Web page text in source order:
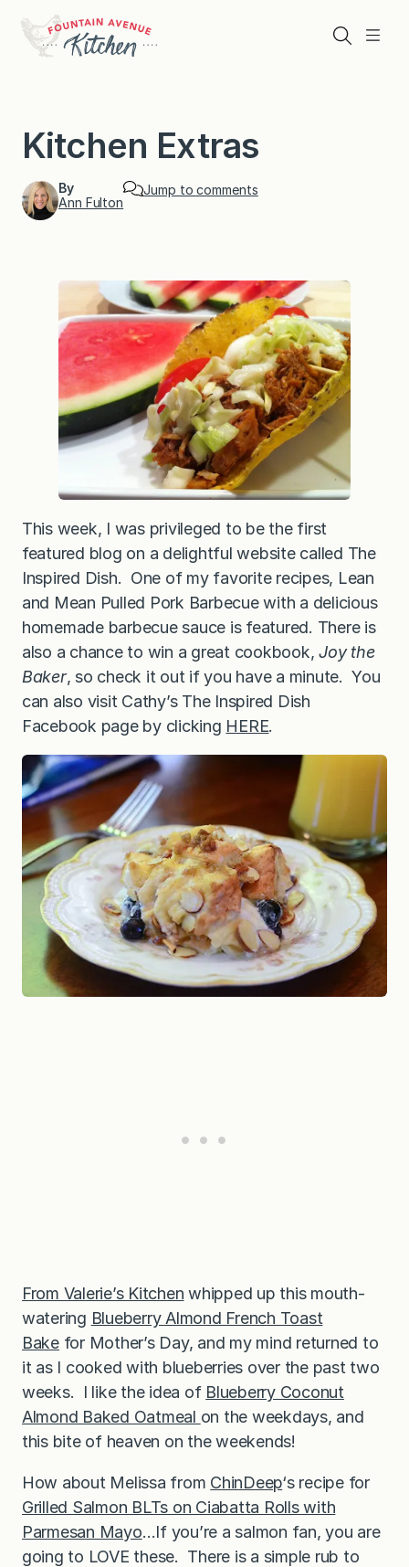
content
Menu
Search
Kitchen Extras
By
Ann Fulton
Jump to comments
This week, I was privileged to be the first
featured blog on a delightful website called The
Inspired Dish. One of my favorite recipes, Lean
and Mean Pulled Pork Barbecue with a delicious
homemade barbecue sauce is featured. There is
also a chance to win a great cookbook,Joy the
Baker, so check it out if you have a minute. You
can also visit Cathy’s The Inspired Dish
Facebook page by clicking HERE.
From Valerie’s Kitchen whipped up this mouth-
watering Blueberry Almond French Toast
Bake for Mother’s Day, and my mind returned to
it as I cooked with blueberries over the past two
weeks. I like the idea of Blueberry Coconut
Almond Baked Oatmeal on the weekdays, and
this bite of heaven on the weekends!
How about Melissa from ChinDeep‘s recipe for
Grilled Salmon BLTs on Ciabatta Rolls with
Parmesan Mayo…If you’re a salmon fan, you are
going to LOVE these. There is a simple rub to